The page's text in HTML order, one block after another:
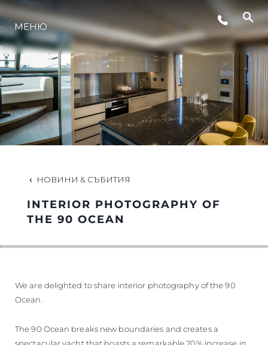
СЪБИТИЯ
ИНОВАЦИЯ
НАСЛЕДСТВО
МЕНЮ
НОВИНИ & СЪБИТИЯ
INTERIOR PHOTOGRAPHY OF
THE 90 OCEAN
We are delighted to share interior photography of the 90
Ocean.
The 90 Ocean breaks new boundaries and creates a